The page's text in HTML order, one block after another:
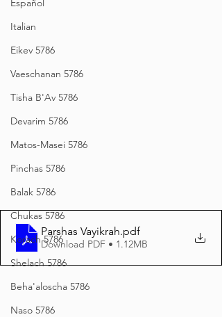
Español
Italian
Eikev 5786
Vaeschanan 5786
Tisha B'Av 5786
Devarim 5786
Matos-Masei 5786
Pinchas 5786
Balak 5786
Chukas 5786
Korach 5786
Shelach 5786
Beha'aloscha 5786
Naso 5786
Parshas Vayikrah.pdf
Download PDF • 1.12MB